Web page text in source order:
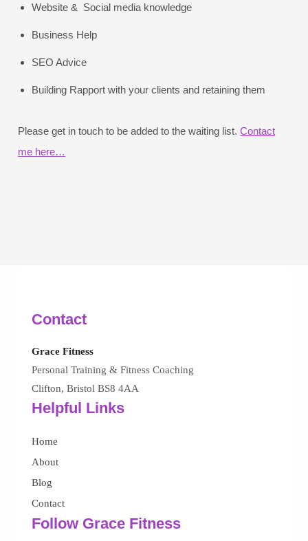
Website & Social media knowledge
Business Help
SEO Advice
Building Rapport with your clients and retaining them
Please get in touch to be added to the waiting list.Contact
me here…
Contact
Grace Fitness
Personal Training & Fitness Coaching
Clifton, Bristol BS8 4AA
Helpful Links
Home
About
Blog
Contact
Follow Grace Fitness